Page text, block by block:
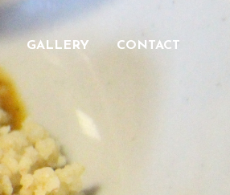
GALLERY CONTACT